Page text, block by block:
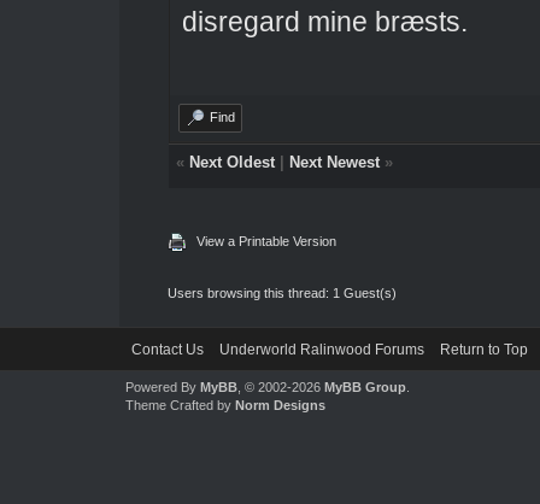
disregard mine bræsts.
Find
« Next Oldest| Next Newest»
View a Printable Version
Users browsing this thread: 1 Guest(s)
Contact Us Underworld Ralinwood Forums Return to Top
Powered By MyBB, © 2002-2026 MyBB Group.
Theme Crafted by Norm Designs